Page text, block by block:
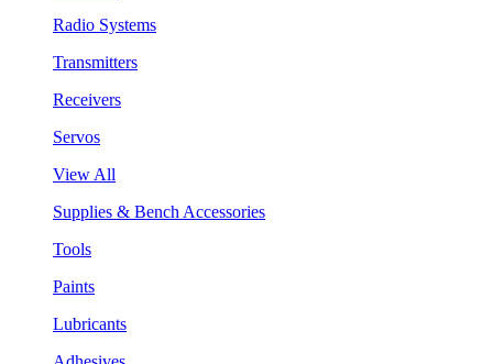
Radio Systems
Transmitters
Receivers
Servos
View All
Supplies & Bench Accessories
Tools
Paints
Lubricants